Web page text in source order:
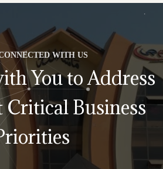
WITH US
You to Address
Critical Business